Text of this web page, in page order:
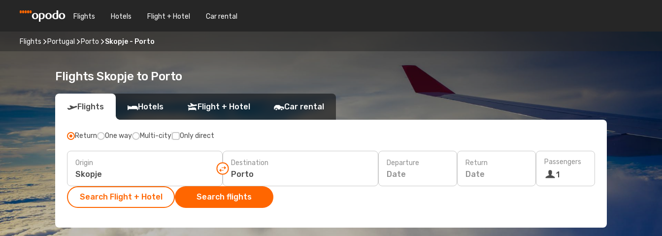
Flights Hotels Flight + Hotel Car rental
Flights Portugal Porto Skopje - Porto
Flights Skopje to Porto
Flights Hotels Flight + Hotel Car rental
Return One way Multi-city Only direct
Origin Destination Departure
Date
Return
Date
Passengers
1
Search Flight + Hotel Search flights